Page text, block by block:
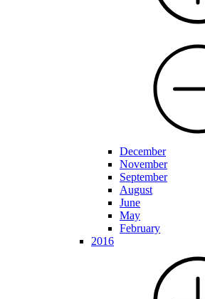
December
November
September
August
June
May
February
2016